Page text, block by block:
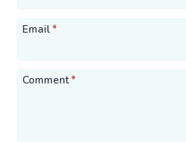
Email*
Comment*